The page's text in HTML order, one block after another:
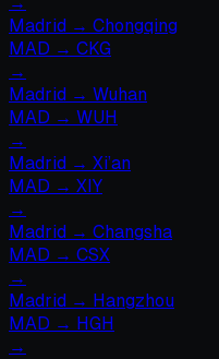
Madrid → Chongqing
MAD → CKG
→
Madrid → Wuhan
MAD → WUH
→
Madrid → Xi’an
MAD → XIY
→
Madrid → Changsha
MAD → CSX
→
Madrid → Hangzhou
MAD → HGH
→